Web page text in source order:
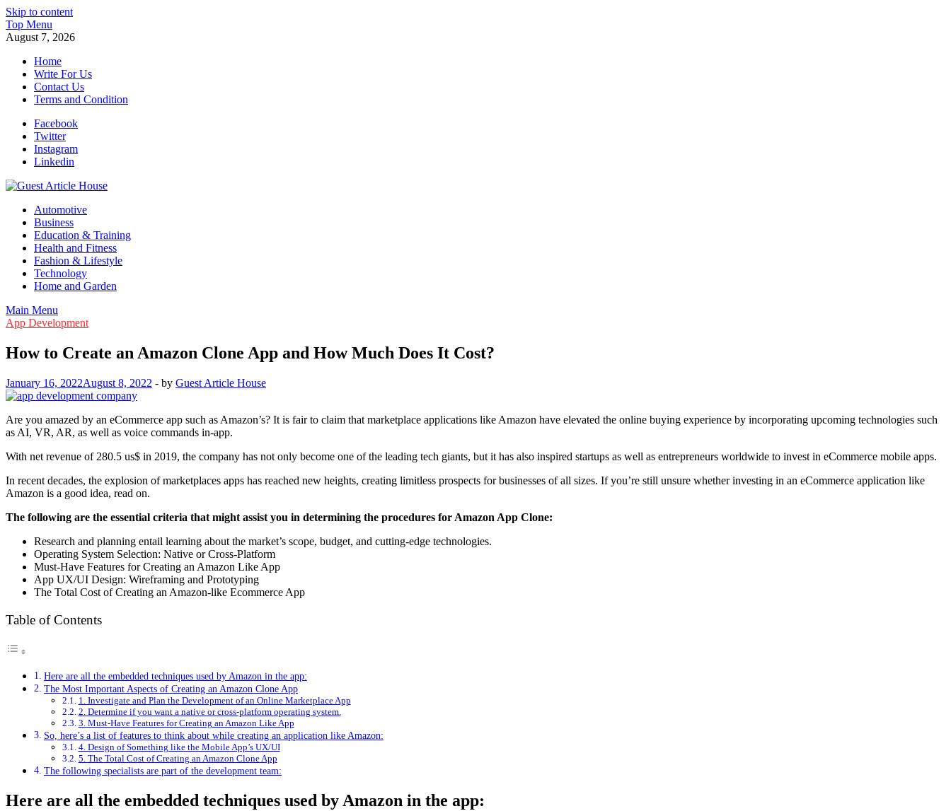
Skip to content
Top Menu
August 7, 2026
Home
Write For Us
Contact Us
Terms and Condition
Facebook
Twitter
Instagram
Linkedin
Guest Article House | Latest News | Magazines |
Automotive
Business
Education & Training
Health and Fitness
Fashion & Lifestyle
Technology
Home and Garden
Main Menu
App Development
How to Create an Amazon Clone App and How Much Does It Cost?
January 16, 2022August 8, 2022 - by Guest Article House
Are you amazed by an eCommerce app such as Amazon’s? It is fair to claim that marketplace applications like Amazon have elevated the online buying experience by incorporating upcoming technologies such
as AI, VR, AR, as well as voice commands in-app.
With net revenue of 280.5 us$ in 2019, the company has not only become one of the leading tech giants, but it has also inspired startups as well as entrepreneurs worldwide to invest in eCommerce mobile apps.
In recent decades, the explosion of marketplaces apps has reached new heights, creating limitless prospects for businesses of all sizes. If you’re still unsure whether investing in an eCommerce application like
Amazon is a good idea, read on.
The following are the essential criteria that might assist you in determining the procedures for Amazon App Clone:
Research and planning entail learning about the market’s scope, budget, and cutting-edge technologies.
Operating System Selection: Native or Cross-Platform
Must-Have Features for Creating an Amazon Like App
App UX/UI Design: Wireframing and Prototyping
The Total Cost of Creating an Amazon-like Ecommerce App
Table of Contents
Here are all the embedded techniques used by Amazon in the app:
The Most Important Aspects of Creating an Amazon Clone App
1. Investigate and Plan the Development of an Online Marketplace App
2. Determine if you want a native or cross-platform operating system.
3. Must-Have Features for Creating an Amazon Like App
So, here’s a list of features to think about while creating an application like Amazon:
4. Design of Something like the Mobile App’s UX/UI
5. The Total Cost of Creating an Amazon Clone App
The following specialists are part of the development team:
Here are all the embedded techniques used by Amazon in the app: